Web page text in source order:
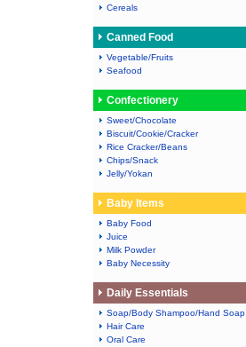
Cereals
Canned Food
Vegetable/Fruits
Seafood
Confectionery
Sweet/Chocolate
Biscuit/Cookie/Cracker
Rice Cracker/Beans
Chips/Snack
Jelly/Yokan
Baby Items
Baby Food
Juice
Milk Powder
Baby Necessity
Daily Essentials
Soap/Body Shampoo/Hand Soap
Hair Care
Oral Care